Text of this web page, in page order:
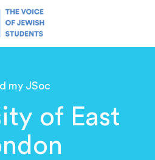
my JSoc
of East